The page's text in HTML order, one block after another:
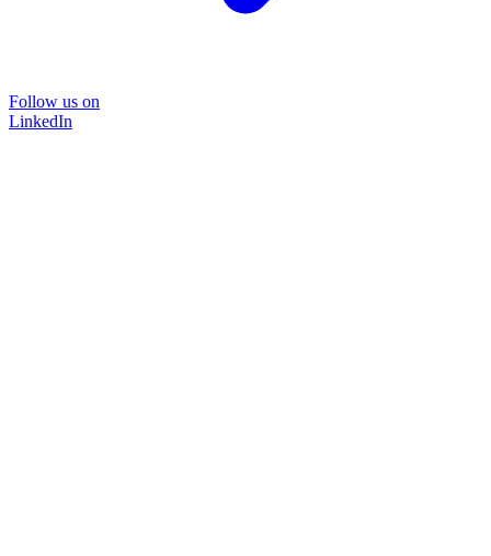
Follow us on
LinkedIn